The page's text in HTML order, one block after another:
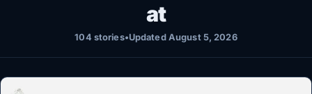
at
104 stories•Updated August 5, 2026